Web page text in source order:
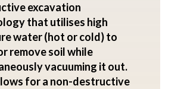
excavation
that utilises high
water (hot or cold) to
remove soil while
vacuuming it out.
for a non-destructive